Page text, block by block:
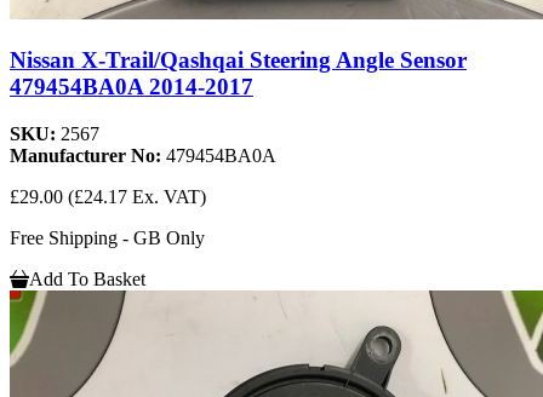
Nissan X-Trail/Qashqai Steering Angle Sensor
479454BA0A 2014-2017
SKU: 2567
Manufacturer No: 479454BA0A
£29.00 (£24.17 Ex. VAT)
Free Shipping - GB Only
Add To Basket